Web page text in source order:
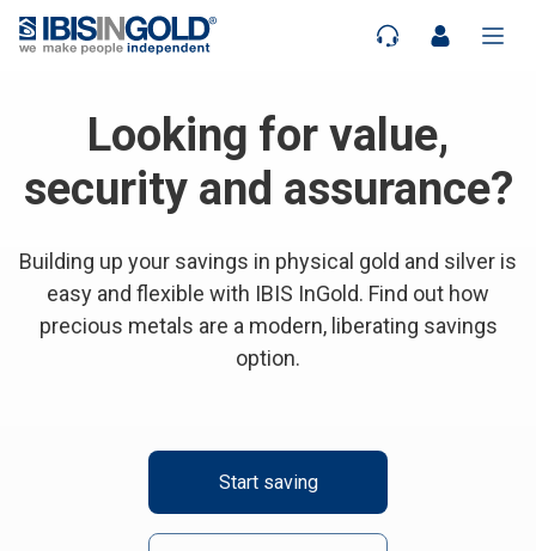
Looking for value,
security and assurance?
Building up your savings in physical gold and silver is
easy and flexible with IBIS InGold. Find out how
precious metals are a modern, liberating savings
option.
Start saving